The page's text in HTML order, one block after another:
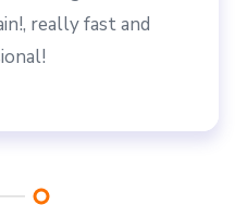
really fast and